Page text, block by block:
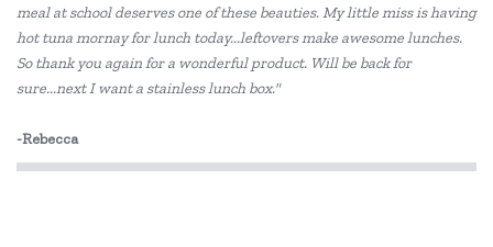
Eric Carle
Freckled Frog
HeyDoodle
meal at school deserves one of these beauties. My little miss is having
hot tuna mornay for lunch today...leftovers make awesome lunches.
So thank you again for a wonderful product. Will be back for
sure...next I want a stainless lunch box."
-Rebecca